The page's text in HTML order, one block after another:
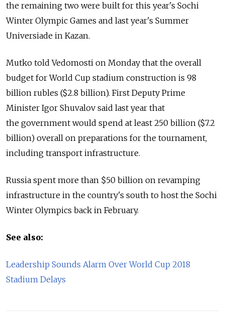
the remaining two were built for this year's Sochi
Winter Olympic Games and last year's Summer
Universiade in Kazan.
Mutko told Vedomosti on Monday that the overall
budget for World Cup stadium construction is 98
billion rubles ($2.8 billion). First Deputy Prime
Minister Igor Shuvalov said last year that
the government would spend at least 250 billion ($7.2
billion) overall on preparations for the tournament,
including transport infrastructure.
Russia spent more than $50 billion on revamping
infrastructure in the country's south to host the Sochi
Winter Olympics back in February.
See also:
Leadership Sounds Alarm Over World Cup 2018
Stadium Delays